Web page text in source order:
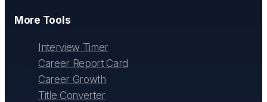
More Tools
Interview Timer
Career Report Card
Career Growth
Title Converter